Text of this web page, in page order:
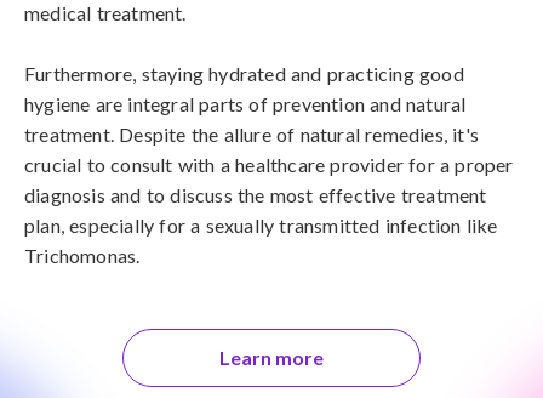
medical treatment.
Furthermore, staying hydrated and practicing good
hygiene are integral parts of prevention and natural
treatment. Despite the allure of natural remedies, it's
crucial to consult with a healthcare provider for a proper
diagnosis and to discuss the most effective treatment
plan, especially for a sexually transmitted infection like
Trichomonas.
Learn more